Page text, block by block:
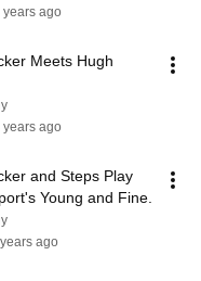
years ago
Meets Hugh
years ago
and Steps Play
Young and Fine.
ago